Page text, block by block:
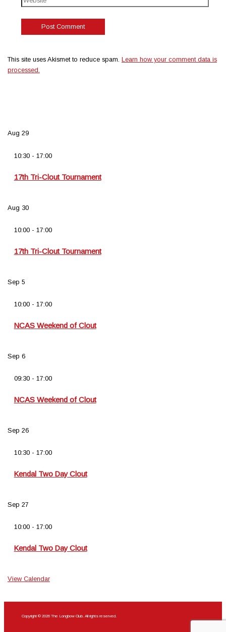
This site uses Akismet to reduce spam. Learn how your comment data is
processed.
Aug 29
10:30- 17:00
17th Tri-Clout Tournament
Aug 30
10:00- 17:00
17th Tri-Clout Tournament
Sep 5
10:00- 17:00
NCAS Weekend of Clout
Sep 6
09:30- 17:00
NCAS Weekend of Clout
Sep 26
10:30- 17:00
Kendal Two Day Clout
Sep 27
10:00- 17:00
Kendal Two Day Clout
View Calendar
Copyright © 2026 The Longbow Club. All rights reserved.